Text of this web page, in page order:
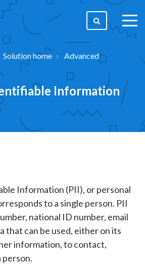
Solution home
Advanced
Information
Information (PII), or personal
to a single person. PII
national ID number, email
that can be used, either on its
information, to contact,
person.